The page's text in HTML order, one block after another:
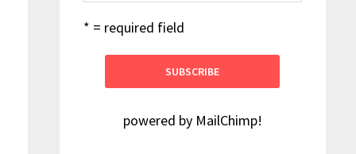
* = required field
powered by MailChimp!